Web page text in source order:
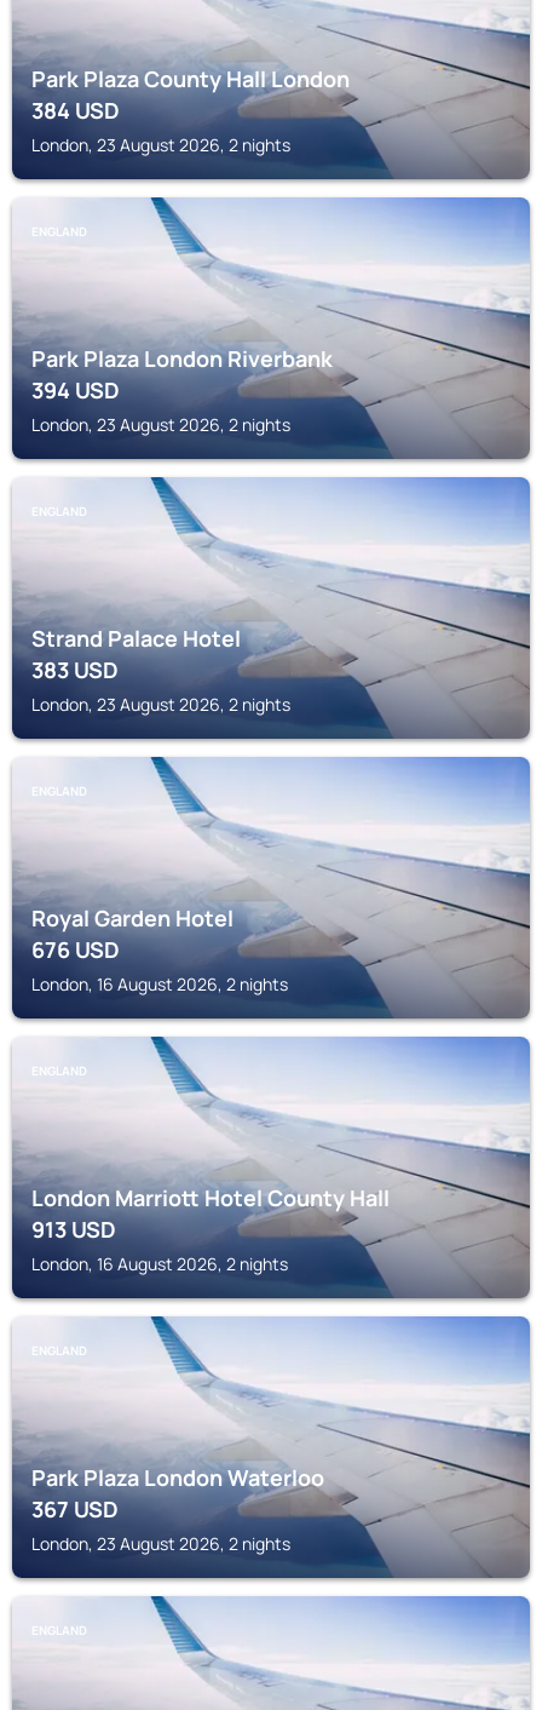
Park Plaza County Hall London
384USD
London, 23 August 2026, 2 nights
ENGLAND
Park Plaza London Riverbank
394USD
London, 23 August 2026, 2 nights
ENGLAND
Strand Palace Hotel
383USD
London, 23 August 2026, 2 nights
ENGLAND
Royal Garden Hotel
676USD
London, 16 August 2026, 2 nights
ENGLAND
London Marriott Hotel County Hall
913USD
London, 16 August 2026, 2 nights
ENGLAND
Park Plaza London Waterloo
367USD
London, 23 August 2026, 2 nights
ENGLAND